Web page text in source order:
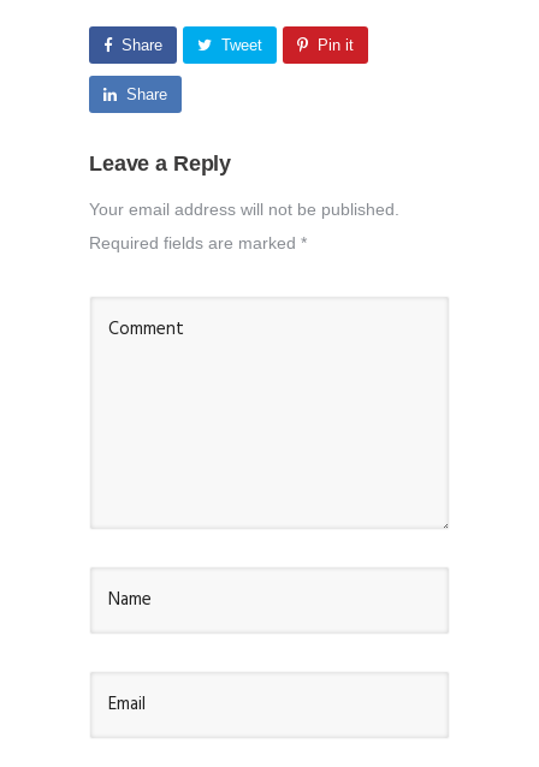
Share Tweet Pin it
Share
Leave a Reply
Your email address will not be published.
Required fields are marked *